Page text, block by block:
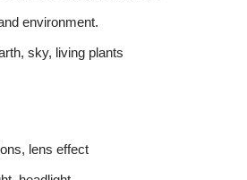
environment.
sky, living plants
lens effect